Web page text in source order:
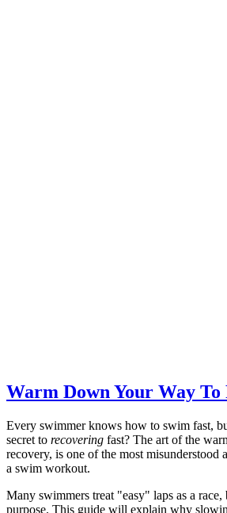
Warm Down Your Way To
Every swimmer knows how to swim fast,
secret to recovering fast? The art of the
recovery, is one of the most misunderstood
a swim workout.
Many swimmers treat "easy" laps as a race,
purpose. This guide will explain why